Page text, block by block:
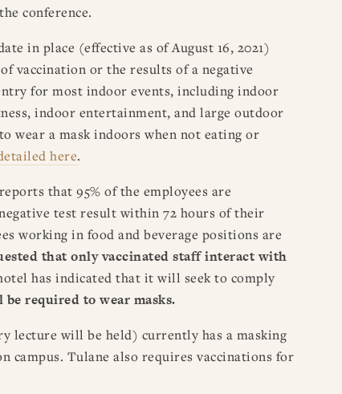
conference.
in place (effective as of August 16, 2021)
vaccination or the results of a negative
for most indoor events, including indoor
indoor entertainment, and large outdoor
wear a mask indoors when not eating or
here.
that 95% of the employees are
test result within 72 hours of their
working in food and beverage positions are
that only vaccinated staff interact with
has indicated that it will seek to comply
required to wear masks.
lecture will be held) currently has a masking
campus. Tulane also requires vaccinations for